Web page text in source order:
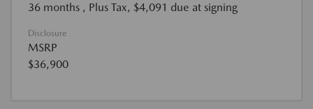
36 months , Plus Tax, $4,091 due at signing
Disclosure
MSRP
$36,900